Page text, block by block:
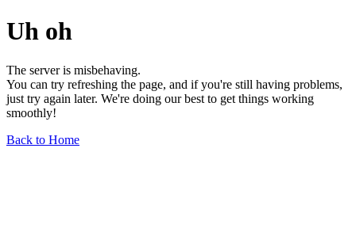
Uh oh
The server is misbehaving.
You can try refreshing the page, and if you're still having problems,
just try again later. We're doing our best to get things working
smoothly!
Back to Home